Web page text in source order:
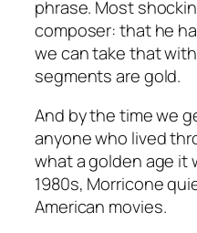
phrase. Most
composer: that he
we can take that
segments are gold.
And by the time we
anyone who lived
what a golden age it
1980s, Morricone
American movies.